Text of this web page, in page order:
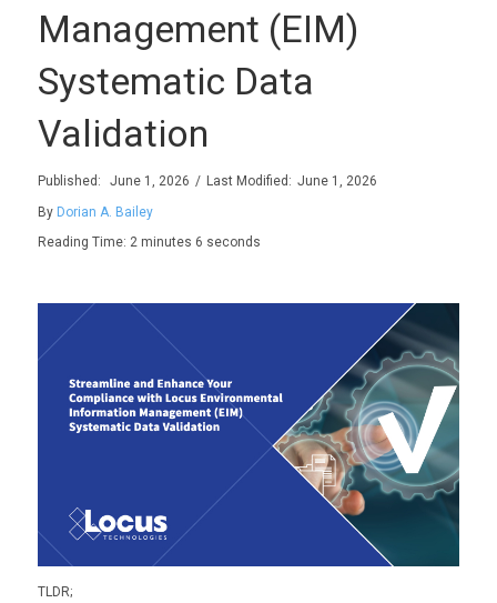
Management (EIM)
Systematic Data
Validation
Published: June 1, 2026 / Last Modified: June 1, 2026
By Dorian A. Bailey
Reading Time: 2minutes 6 seconds
TLDR;